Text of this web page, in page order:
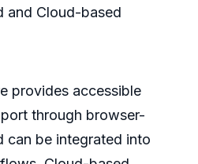
and Cloud-based
provides accessible
through browser-
can be integrated into